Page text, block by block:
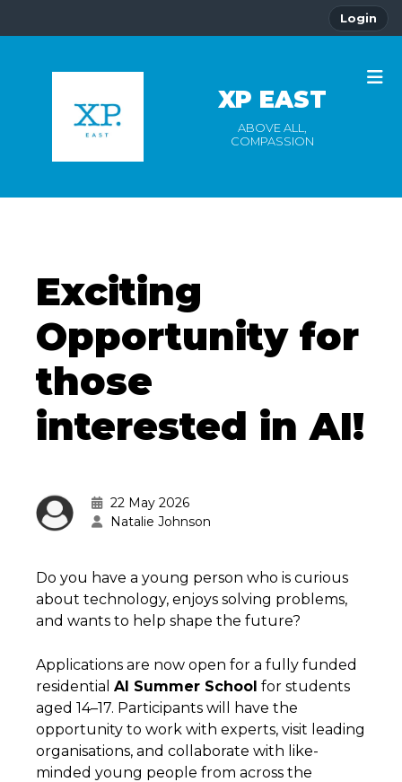
Login
XP EAST
ABOVE ALL,
COMPASSION
Exciting
Opportunity for
those
interested in AI!
22 May 2026
Natalie Johnson
Do you have a young person who is curious
about technology, enjoys solving problems,
and wants to help shape the future?
Applications are now open for a fully funded
residential AI Summer School for students
aged 14–17. Participants will have the
opportunity to work with experts, visit leading
organisations, and collaborate with like-
minded young people from across the